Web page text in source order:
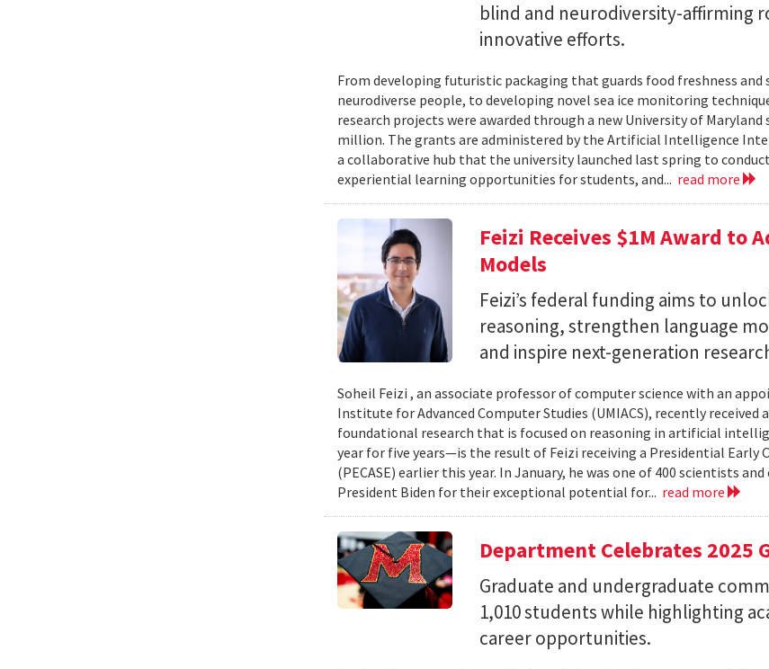
blind and neurodiversity-affirming
innovative efforts.
From developing futuristic packaging that guards food freshness
neurodiverse people, to developing novel sea ice monitoring
research projects were awarded through a new University of
million. The grants are administered by the Artificial Intelligence
a collaborative hub that the university launched last spring to
experiential learning opportunities for students, and... read more
Feizi Receives $1M Award to
Models
Feizi’s federal funding aims to
reasoning, strengthen language
and inspire next-generation
Soheil Feizi , an associate professor of computer science with an
Institute for Advanced Computer Studies (UMIACS), recently
foundational research that is focused on reasoning in artificial
year for five years—is the result of Feizi receiving a Presidential Early
(PECASE) earlier this year. In January, he was one of 400 scientists
President Biden for their exceptional potential for... read more
Department Celebrates 2025
Graduate and undergraduate
1,010 students while highlighting
career opportunities.